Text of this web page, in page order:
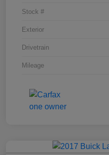
Stock #
Exterior
Drivetrain
Mileage